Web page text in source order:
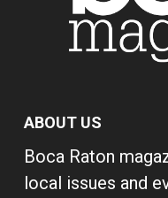
ABOUT US
Boca Raton
local issues and